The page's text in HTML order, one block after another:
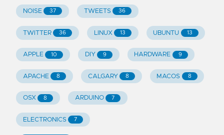
NOISE 37 TWEETS 36
TWITTER 36 LINUX 13 UBUNTU 13
APPLE 10 DIY 9 HARDWARE 9
APACHE 8 CALGARY 8 MACOS 8
OSX 8 ARDUINO 7
ELECTRONICS 7